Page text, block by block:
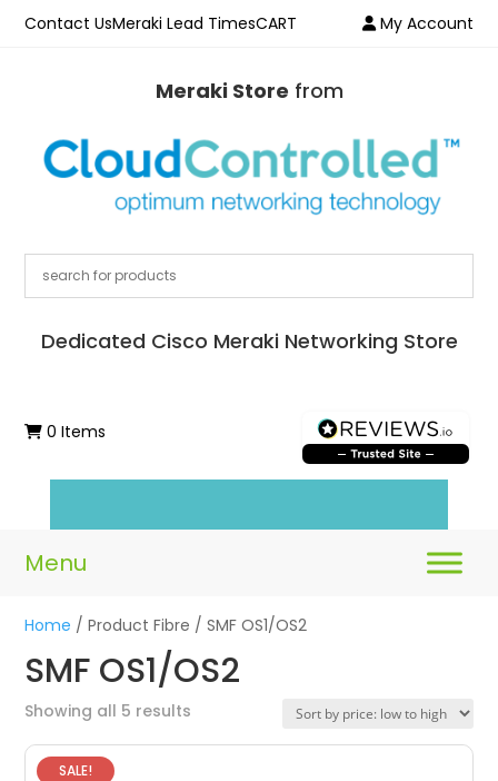
Contact UsMeraki Lead TimesCART My Account
Meraki Store from
Dedicated Cisco Meraki Networking Store
0 Items
Home / Product Fibre / SMF OS1/OS2
SMF OS1/OS2
Showing all 5 results
SALE!